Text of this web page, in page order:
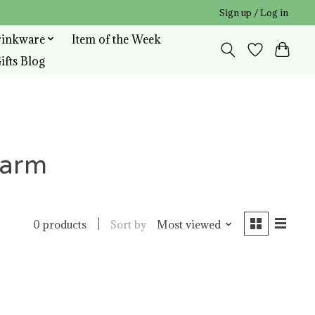
Sign up / Log in
Item of the Week
Blog
0 products Sort by Most viewed